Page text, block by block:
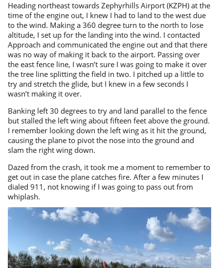
Heading northeast towards Zephyrhills Airport (KZPH) at the
time of the engine out, I knew I had to land to the west due
to the wind. Making a 360 degree turn to the north to lose
altitude, I set up for the landing into the wind. I contacted
Approach and communicated the engine out and that there
was no way of making it back to the airport. Passing over
the east fence line, I wasn’t sure I was going to make it over
the tree line splitting the field in two. I pitched up a little to
try and stretch the glide, but I knew in a few seconds I
wasn’t making it over.
Banking left 30 degrees to try and land parallel to the fence
but stalled the left wing about fifteen feet above the ground.
I remember looking down the left wing as it hit the ground,
causing the plane to pivot the nose into the ground and
slam the right wing down.
Dazed from the crash, it took me a moment to remember to
get out in case the plane catches fire. After a few minutes I
dialed 911, not knowing if I was going to pass out from
whiplash.